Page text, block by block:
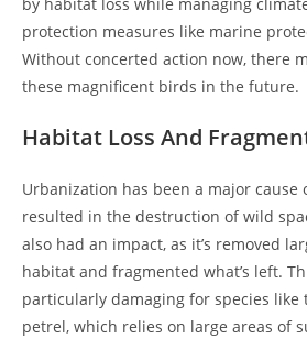
protection measures like marine
Without concerted action now, there
these magnificent birds in the future.
Habitat Loss And
Urbanization has been a major cause
resulted in the destruction of wild
also had an impact, as it’s removed
habitat and fragmented what’s left.
particularly damaging for species like
petrel, which relies on large areas of